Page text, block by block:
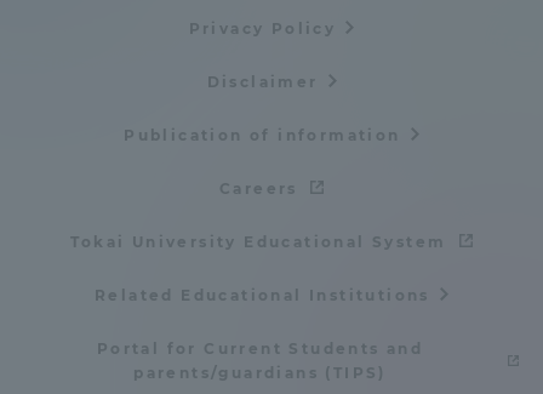
Privacy Policy
Disclaimer
Publication of information
Careers
Tokai University Educational System
Related Educational Institutions
Portal for Current Students and
parents/guardians (TIPS)